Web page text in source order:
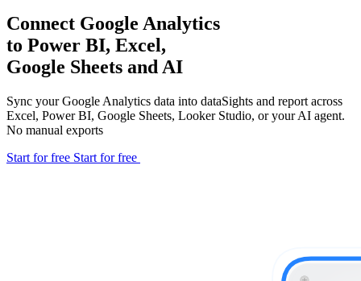
Connect Google Analytics
to Power BI, Excel,
Google Sheets and AI
Sync your Google Analytics data into dataSights and report across
Excel, Power BI, Google Sheets, Looker Studio, or your AI agent.
No manual exports
Start for free Start for free